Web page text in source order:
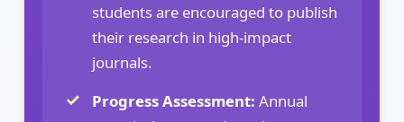
students are encouraged to publish
their research in high-impact
journals.
Progress Assessment: Annual